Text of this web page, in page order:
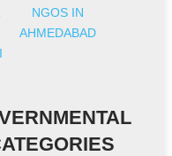
NGOS IN
AHMEDABAD